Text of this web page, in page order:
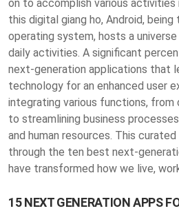
on to accomplish various activities
this digital giang ho, Android,
operating system, hosts a
daily activities. A significant
next-generation applications that
technology for an enhanced user
integrating various functions,
to streamlining business
and human resources. This
through the ten best next-
have transformed how we live,
15 NEXT GENERATION APPS